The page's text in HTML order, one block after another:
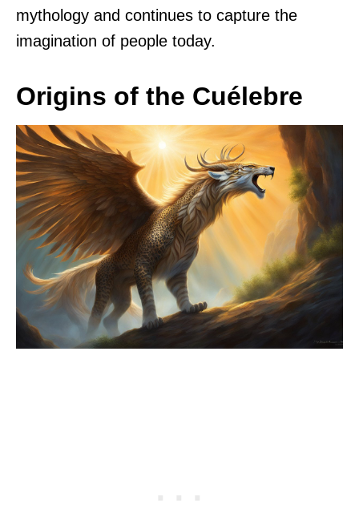
mythology and continues to capture the
imagination of people today.
Origins of the Cuélebre